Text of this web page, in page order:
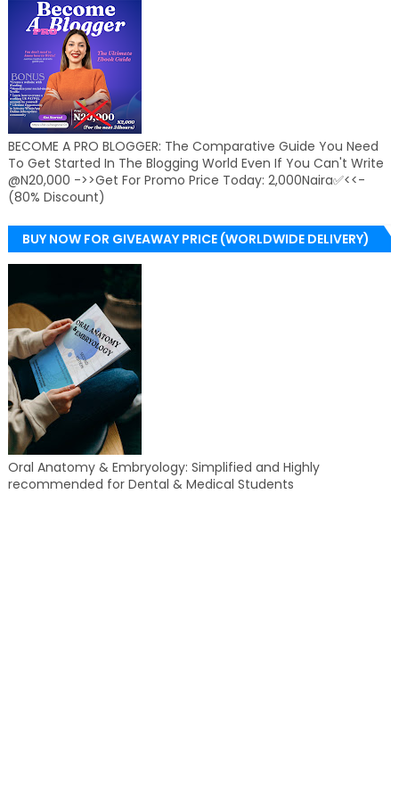
BECOME A PRO BLOGGER: The Comparative Guide You Need
To Get Started In The Blogging World Even If You Can't Write
@N20,000 ->>Get For Promo Price Today: 2,000Naira✅<<-
(80% Discount)
BUY NOW FOR GIVEAWAY PRICE (WORLDWIDE DELIVERY)
Oral Anatomy & Embryology: Simplified and Highly
recommended for Dental & Medical Students